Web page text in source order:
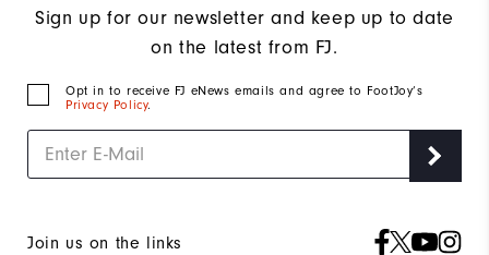
Sign up for our newsletter and keep up to date
on the latest from FJ.
Opt in to receive FJ eNews emails and agree to FootJoy’s
Privacy Policy.
Join us on the links